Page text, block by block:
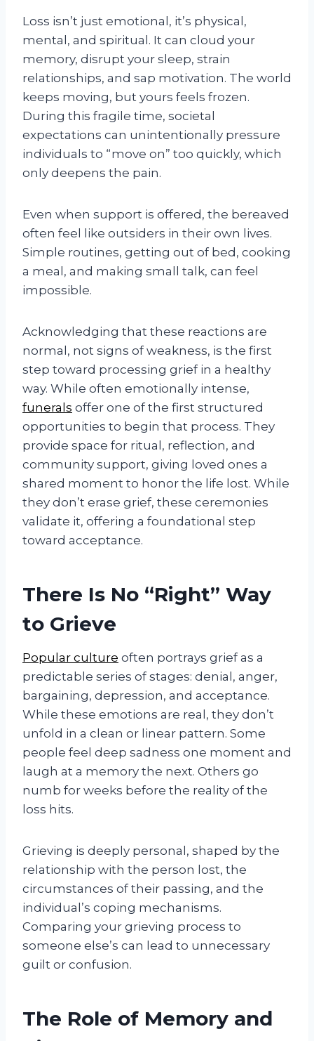
Loss isn’t just emotional, it’s physical,
mental, and spiritual. It can cloud your
memory, disrupt your sleep, strain
relationships, and sap motivation. The world
keeps moving, but yours feels frozen.
During this fragile time, societal
expectations can unintentionally pressure
individuals to “move on” too quickly, which
only deepens the pain.
Even when support is offered, the bereaved
often feel like outsiders in their own lives.
Simple routines, getting out of bed, cooking
a meal, and making small talk, can feel
impossible.
Acknowledging that these reactions are
normal, not signs of weakness, is the first
step toward processing grief in a healthy
way. While often emotionally intense,
funerals offer one of the first structured
opportunities to begin that process. They
provide space for ritual, reflection, and
community support, giving loved ones a
shared moment to honor the life lost. While
they don’t erase grief, these ceremonies
validate it, offering a foundational step
toward acceptance.
There Is No “Right” Way
to Grieve
Popular culture often portrays grief as a
predictable series of stages: denial, anger,
bargaining, depression, and acceptance.
While these emotions are real, they don’t
unfold in a clean or linear pattern. Some
people feel deep sadness one moment and
laugh at a memory the next. Others go
numb for weeks before the reality of the
loss hits.
Grieving is deeply personal, shaped by the
relationship with the person lost, the
circumstances of their passing, and the
individual’s coping mechanisms.
Comparing your grieving process to
someone else’s can lead to unnecessary
guilt or confusion.
The Role of Memory and